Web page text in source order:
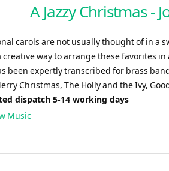
A Jazzy Christmas -
carols are not usually thought of in a
creative way to arrange these favorites
been expertly transcribed for brass
Christmas, The Holly and the Ivy,
dispatch 5-14 working days
Music